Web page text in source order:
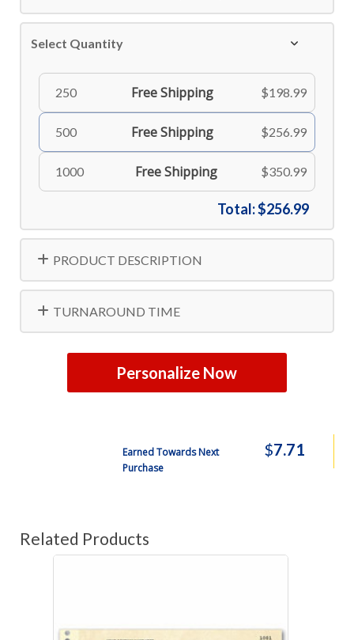
Select Quantity
250 Free Shipping $198.99
500 Free Shipping $256.99
1000 Free Shipping $350.99
Total:$256.99
PRODUCT DESCRIPTION
TURNAROUND TIME
Personalize Now
Earned Towards Next
Purchase
$7.71
Related Products